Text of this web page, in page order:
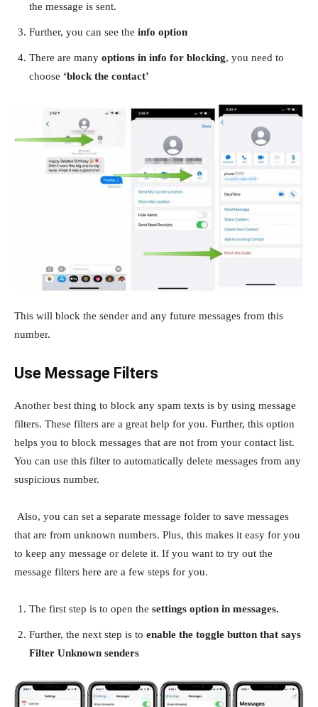
the message is sent.
Further, you can see the info option
There are many options in info for blocking, you need to
choose ‘block the contact’
This will block the sender and any future messages from this
number.
Use Message Filters
Another best thing to block any spam texts is by using message
filters. These filters are a great help for you. Further, this option
helps you to block messages that are not from your contact list.
You can use this filter to automatically delete messages from any
suspicious number.
Also, you can set a separate message folder to save messages
that are from unknown numbers. Plus, this makes it easy for you
to keep any message or delete it. If you want to try out the
message filters here are a few steps for you.
The first step is to open the settings option in messages.
Further, the next step is to enable the toggle button that says
Filter Unknown senders